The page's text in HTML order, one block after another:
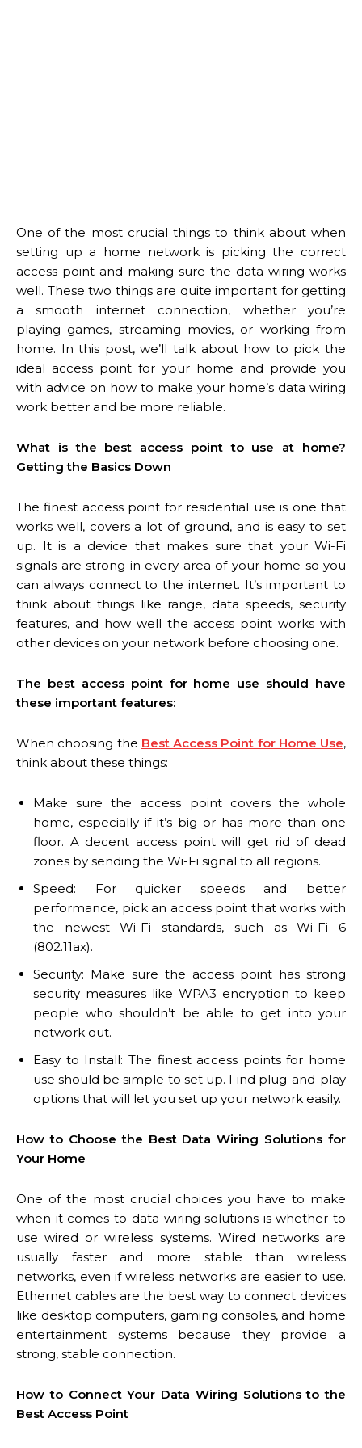
One of the most crucial things to think about when
setting up a home network is picking the correct
access point and making sure the data wiring works
well. These two things are quite important for getting
a smooth internet connection, whether you’re
playing games, streaming movies, or working from
home. In this post, we’ll talk about how to pick the
ideal access point for your home and provide you
with advice on how to make your home’s data wiring
work better and be more reliable.
What is the best access point to use at home?
Getting the Basics Down
The finest access point for residential use is one that
works well, covers a lot of ground, and is easy to set
up. It is a device that makes sure that your Wi-Fi
signals are strong in every area of your home so you
can always connect to the internet. It’s important to
think about things like range, data speeds, security
features, and how well the access point works with
other devices on your network before choosing one.
The best access point for home use should have
these important features:
When choosing the Best Access Point for Home Use,
think about these things:
Make sure the access point covers the whole
home, especially if it’s big or has more than one
floor. A decent access point will get rid of dead
zones by sending the Wi-Fi signal to all regions.
Speed: For quicker speeds and better
performance, pick an access point that works with
the newest Wi-Fi standards, such as Wi-Fi 6
(802.11ax).
Security: Make sure the access point has strong
security measures like WPA3 encryption to keep
people who shouldn’t be able to get into your
network out.
Easy to Install: The finest access points for home
use should be simple to set up. Find plug-and-play
options that will let you set up your network easily.
How to Choose the Best Data Wiring Solutions for
Your Home
One of the most crucial choices you have to make
when it comes to data-wiring solutions is whether to
use wired or wireless systems. Wired networks are
usually faster and more stable than wireless
networks, even if wireless networks are easier to use.
Ethernet cables are the best way to connect devices
like desktop computers, gaming consoles, and home
entertainment systems because they provide a
strong, stable connection.
How to Connect Your Data Wiring Solutions to the
Best Access Point